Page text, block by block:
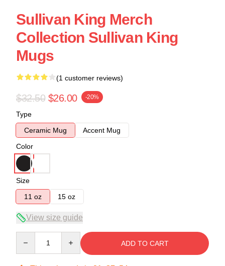
Sullivan King Merch
Collection Sullivan King
Mugs
(1 customer reviews)
$32.50 $26.00 -20%
Type
Ceramic Mug
Accent Mug
Color
Size
11 oz
15 oz
View size guide
ADD TO CART